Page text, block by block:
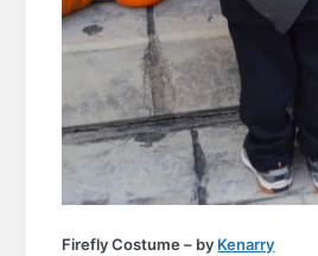
Firefly Costume – by Kenarry